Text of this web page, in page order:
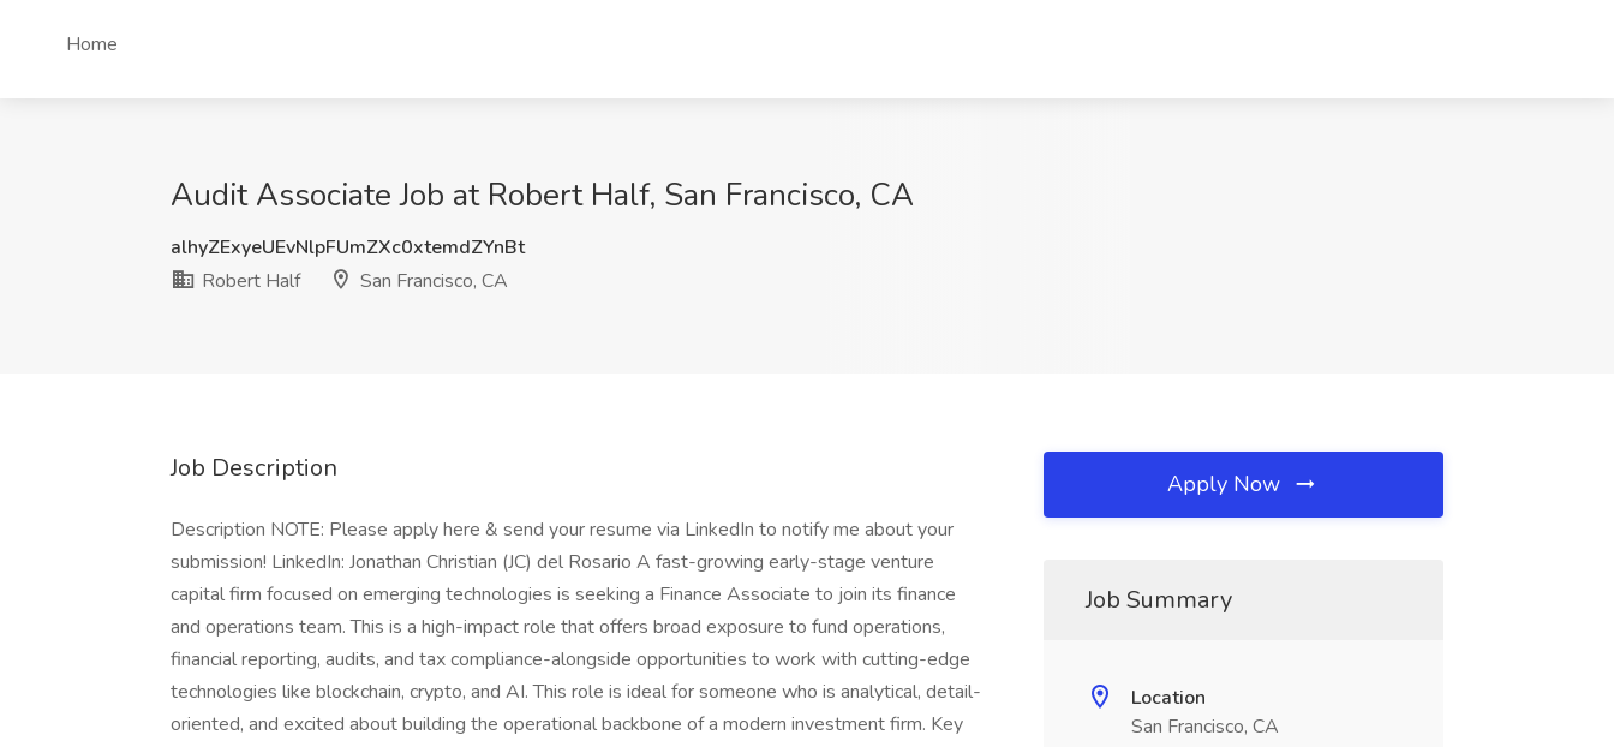
Home
Audit Associate Job at Robert Half, San Francisco, CA
alhyZExyeUEvNlpFUmZXc0xtemdZYnBt
Robert Half
San Francisco, CA
Job Description
Description NOTE: Please apply here & send your resume via LinkedIn to notify me about your
submission! LinkedIn: Jonathan Christian (JC) del Rosario A fast-growing early-stage venture
capital firm focused on emerging technologies is seeking a Finance Associate to join its finance
and operations team. This is a high-impact role that offers broad exposure to fund operations,
financial reporting, audits, and tax compliance-alongside opportunities to work with cutting-edge
technologies like blockchain, crypto, and AI. This role is ideal for someone who is analytical, detail-
oriented, and excited about building the operational backbone of a modern investment firm. Key
Apply Now
Job Summary
Location
San Francisco, CA